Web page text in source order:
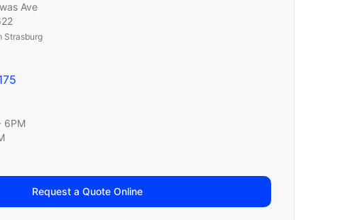
Ave
Strasburg
6PM
Request a Quote Online